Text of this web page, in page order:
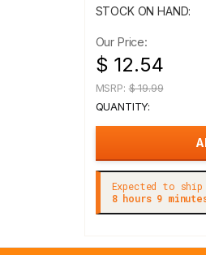
STOCK ON HAND:
Our Price:
$ 12.54
MSRP:$ 19.99
QUANTITY:
Expected to ship
8 hours 9